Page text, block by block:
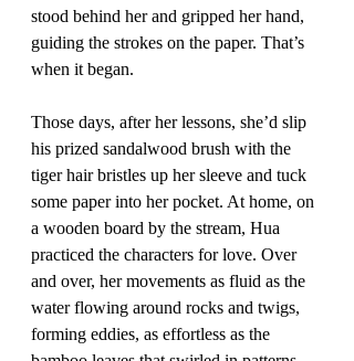
stood behind her and gripped her hand,
guiding the strokes on the paper. That’s
when it began.
Those days, after her lessons, she’d slip
his prized sandalwood brush with the
tiger hair bristles up her sleeve and tuck
some paper into her pocket. At home, on
a wooden board by the stream, Hua
practiced the characters for love. Over
and over, her movements as fluid as the
water flowing around rocks and twigs,
forming eddies, as effortless as the